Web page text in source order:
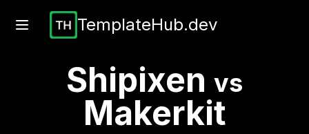
TemplateHub.dev
Shipixen vs
Makerkit